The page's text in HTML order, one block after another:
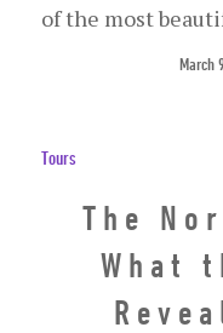
of the most
March
Tours
The
What